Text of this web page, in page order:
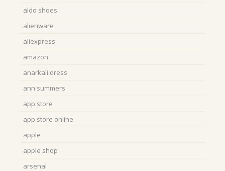
aldo shoes
alienware
aliexpress
amazon
anarkali dress
ann summers
app store
app store online
apple
apple shop
arsenal